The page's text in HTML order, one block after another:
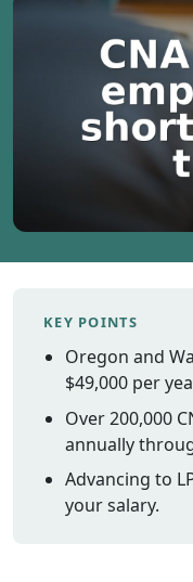
KEY POINTS
Oregon and
$49,000 per
Over 200,000
annually
Advancing to
your salary.